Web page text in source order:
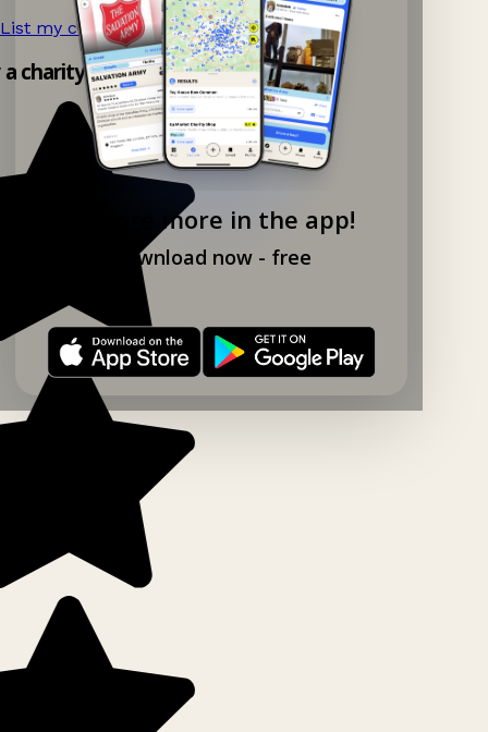
Explore more in the app!
Download now - free
List my charity shop now! →
charity shop app!